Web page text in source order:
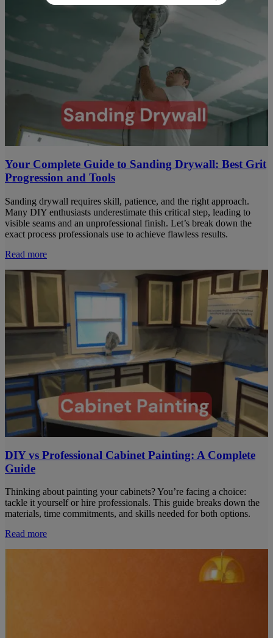
Your Complete Guide to Sanding Drywall: Best Grit
Progression and Tools
Sanding drywall requires skill, patience, and the right approach.
Many DIY enthusiasts underestimate this critical step, leading to
visible seams and an unprofessional finish. Let’s break down the
exact process professionals use to achieve flawless results.
Read more
DIY vs Professional Cabinet Painting: A Complete
Guide
Thinking about painting your cabinets? You’re facing a choice:
tackle it yourself or hire professionals. This guide breaks down the
materials, time commitments, and skills needed for both options.
Read more
By